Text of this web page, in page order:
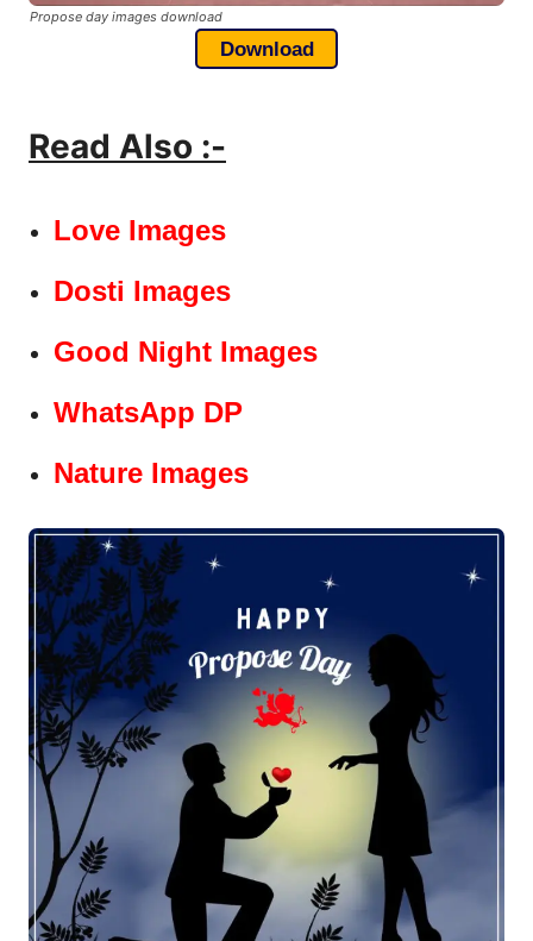
Propose day images download
Download
Read Also :-
Love Images
Dosti Images
Good Night Images
WhatsApp DP
Nature Images